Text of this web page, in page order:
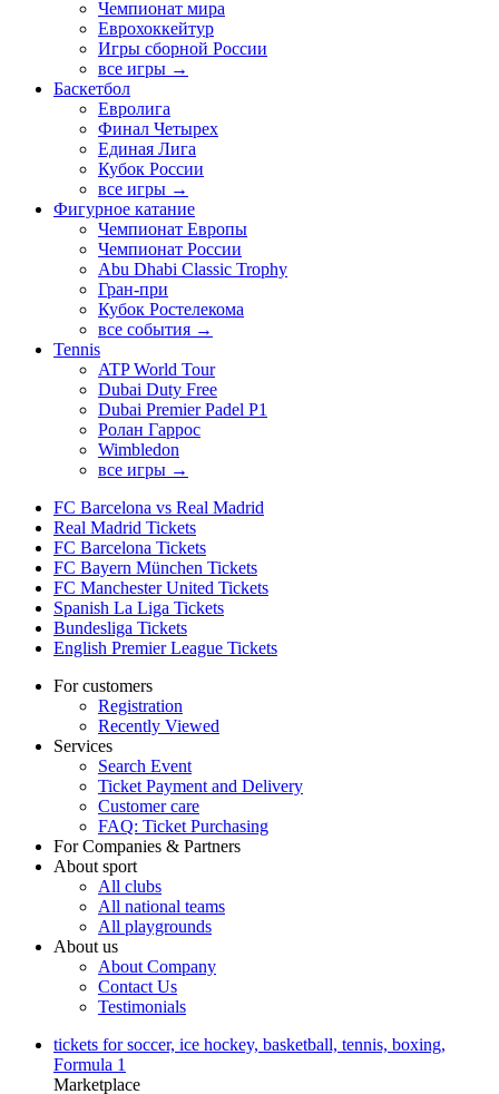
Чемпионат мира
Еврохоккейтур
Игры сборной России
все игры →
Баскетбол
Евролига
Финал Четырех
Единая Лига
Кубок России
все игры →
Фигурное катание
Чемпионат Европы
Чемпионат России
Abu Dhabi Classic Trophy
Гран-при
Кубок Ростелекома
все события →
Tennis
ATP World Tour
Dubai Duty Free
Dubai Premier Padel P1
Ролан Гаррос
Wimbledon
все игры →
FC Barcelona vs Real Madrid
Real Madrid Tickets
FC Barcelona Tickets
FC Bayern München Tickets
FC Manchester United Tickets
Spanish La Liga Tickets
Bundesliga Tickets
English Premier League Tickets
For customers
Registration
Recently Viewed
Services
Search Event
Ticket Payment and Delivery
Customer care
FAQ: Ticket Purchasing
For Companies & Partners
About sport
All clubs
All national teams
All playgrounds
About us
About Company
Contact Us
Testimonials
tickets for soccer, ice hockey, basketball, tennis, boxing,
Formula 1
Marketplace